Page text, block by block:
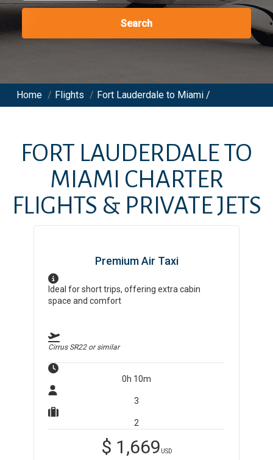
Search
Home / Flights / Fort Lauderdale to Miami /
FORT LAUDERDALETO
MIAMI CHARTER
FLIGHTS & PRIVATE JETS
Premium Air Taxi
Ideal for short trips, offering extra cabin
space and comfort
Cirrus SR22or similar
0h 10m
3
2
$ 1,669 USD